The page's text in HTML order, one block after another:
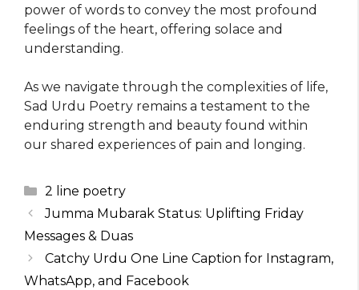
power of words to convey the most profound
feelings of the heart, offering solace and
understanding.
As we navigate through the complexities of life,
Sad Urdu Poetry remains a testament to the
enduring strength and beauty found within
our shared experiences of pain and longing.
Categories
2 line poetry
Jumma Mubarak Status: Uplifting Friday
Messages & Duas
Catchy Urdu One Line Caption for Instagram,
WhatsApp, and Facebook